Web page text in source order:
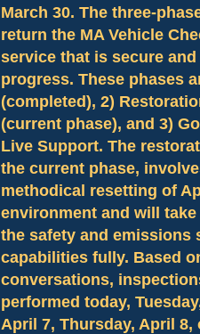
March 30. The three-
return the MA Vehicle
service that is secure
progress. These phases
(completed), 2)
(current phase), and 3)
Live Support. The
the current phase,
methodical resetting of
environment and will
the safety and emissions
capabilities fully. Based
conversations,
performed today,
April 7, Thursday, April 8,